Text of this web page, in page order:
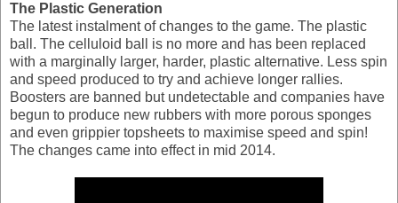
The Plastic Generation
The latest instalment of changes to the game. The plastic
ball. The celluloid ball is no more and has been replaced
with a marginally larger, harder, plastic alternative. Less spin
and speed produced to try and achieve longer rallies.
Boosters are banned but undetectable and companies have
begun to produce new rubbers with more porous sponges
and even grippier topsheets to maximise speed and spin!
The changes came into effect in mid 2014.